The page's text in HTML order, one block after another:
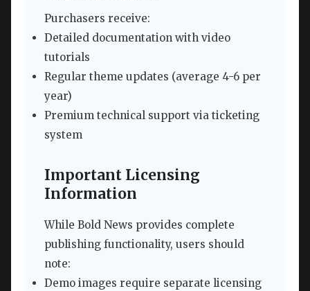
Purchasers receive:
Detailed documentation with video
tutorials
Regular theme updates (average 4-6 per
year)
Premium technical support via ticketing
system
Important Licensing
Information
While Bold News provides complete
publishing functionality, users should
note:
Demo images require separate licensing